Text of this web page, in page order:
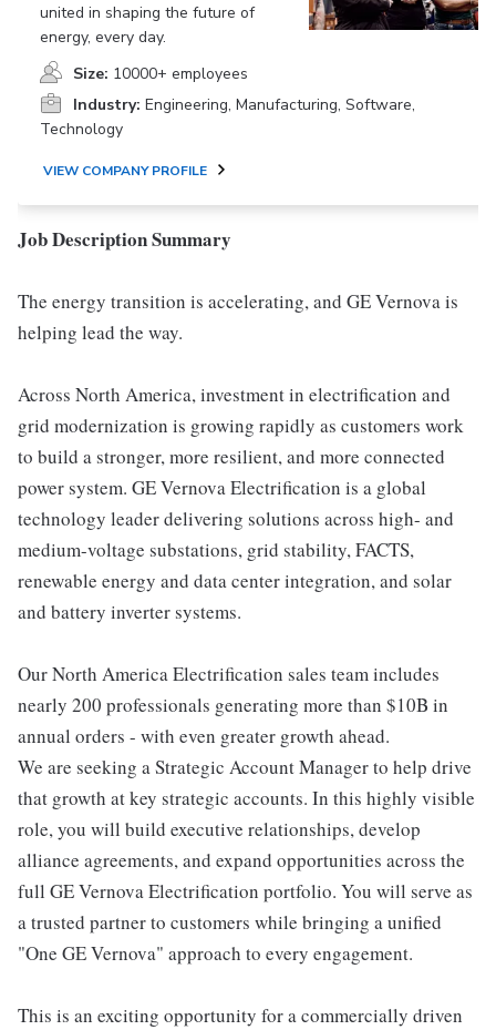
united in shaping the future of
energy, every day.
Size: 10000+ employees
Industry: Engineering, Manufacturing, Software,
Technology
VIEW COMPANY PROFILE
Job Description Summary
The energy transition is accelerating, and GE Vernova is
helping lead the way.
Across North America, investment in electrification and
grid modernization is growing rapidly as customers work
to build a stronger, more resilient, and more connected
power system. GE Vernova Electrification is a global
technology leader delivering solutions across high- and
medium-voltage substations, grid stability, FACTS,
renewable energy and data center integration, and solar
and battery inverter systems.
Our North America Electrification sales team includes
nearly 200 professionals generating more than $10B in
annual orders - with even greater growth ahead.
We are seeking a Strategic Account Manager to help drive
that growth at key strategic accounts. In this highly visible
role, you will build executive relationships, develop
alliance agreements, and expand opportunities across the
full GE Vernova Electrification portfolio. You will serve as
a trusted partner to customers while bringing a unified
"One GE Vernova" approach to every engagement.
This is an exciting opportunity for a commercially driven